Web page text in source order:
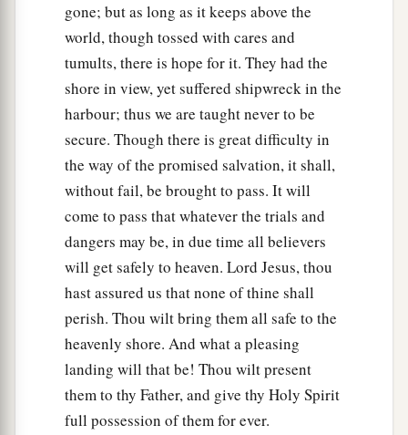
gone; but as long as it keeps above the
world, though tossed with cares and
tumults, there is hope for it. They had the
shore in view, yet suffered shipwreck in the
harbour; thus we are taught never to be
secure. Though there is great difficulty in
the way of the promised salvation, it shall,
without fail, be brought to pass. It will
come to pass that whatever the trials and
dangers may be, in due time all believers
will get safely to heaven. Lord Jesus, thou
hast assured us that none of thine shall
perish. Thou wilt bring them all safe to the
heavenly shore. And what a pleasing
landing will that be! Thou wilt present
them to thy Father, and give thy Holy Spirit
full possession of them for ever.